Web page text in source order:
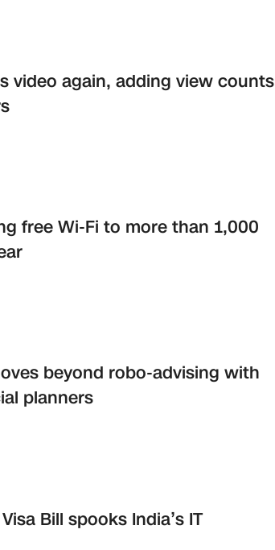
video again, adding view counts
free Wi-Fi to more than 1,000
beyond robo-advising with
planners
Bill spooks India’s IT